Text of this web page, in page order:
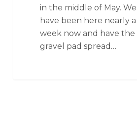
in the middle of May. We
have been here nearly a
week now and have the
gravel pad spread…